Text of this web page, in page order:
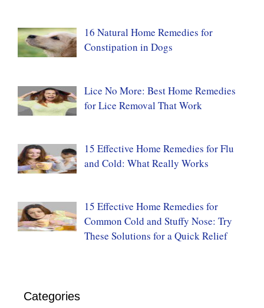
16 Natural Home Remedies for
Constipation in Dogs
Lice No More: Best Home Remedies
for Lice Removal That Work
15 Effective Home Remedies for Flu
and Cold: What Really Works
15 Effective Home Remedies for
Common Cold and Stuffy Nose: Try
These Solutions for a Quick Relief
Categories